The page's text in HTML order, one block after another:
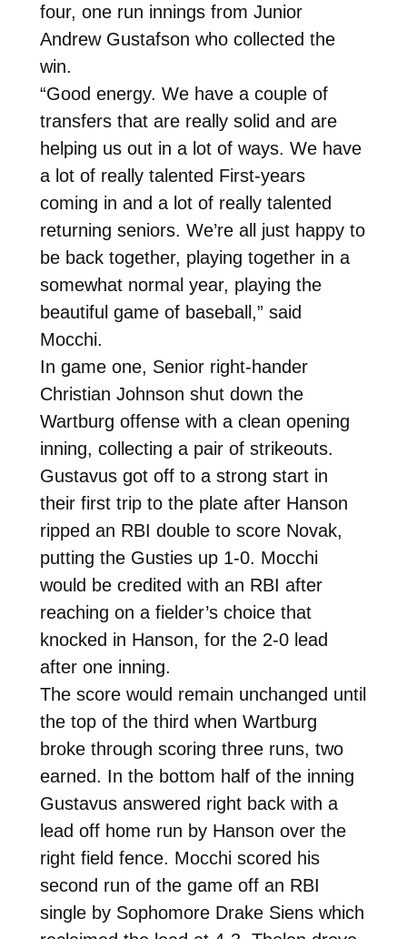
four, one run innings from Junior
Andrew Gustafson who collected the
win.
“Good energy. We have a couple of
transfers that are really solid and are
helping us out in a lot of ways. We have
a lot of really talented First-years
coming in and a lot of really talented
returning seniors. We’re all just happy to
be back together, playing together in a
somewhat normal year, playing the
beautiful game of baseball,” said
Mocchi.
In game one, Senior right-hander
Christian Johnson shut down the
Wartburg offense with a clean opening
inning, collecting a pair of strikeouts.
Gustavus got off to a strong start in
their first trip to the plate after Hanson
ripped an RBI double to score Novak,
putting the Gusties up 1-0. Mocchi
would be credited with an RBI after
reaching on a fielder’s choice that
knocked in Hanson, for the 2-0 lead
after one inning.
The score would remain unchanged until
the top of the third when Wartburg
broke through scoring three runs, two
earned. In the bottom half of the inning
Gustavus answered right back with a
lead off home run by Hanson over the
right field fence. Mocchi scored his
second run of the game off an RBI
single by Sophomore Drake Siens which